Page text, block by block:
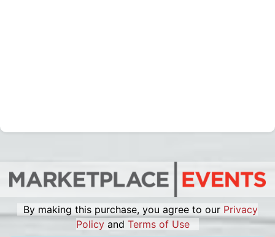
By making this purchase, you agree to our Privacy
Policy and Terms of Use